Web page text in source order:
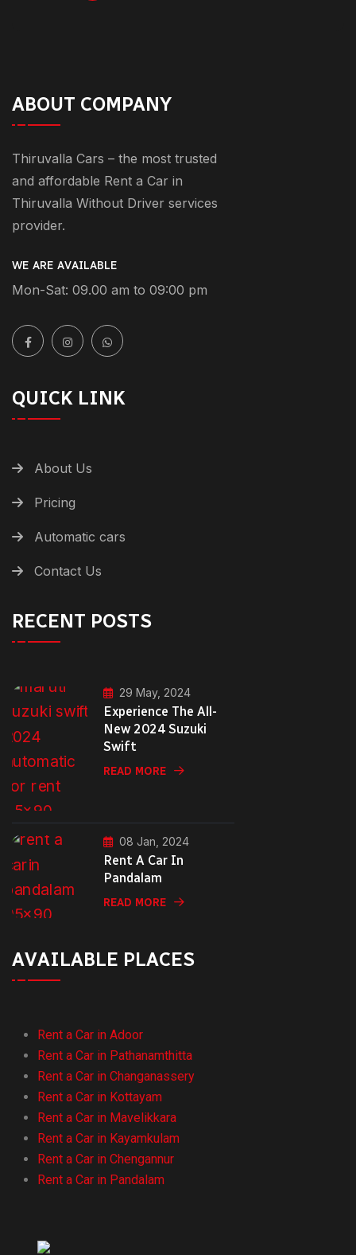
ABOUT COMPANY
Thiruvalla Cars – the most trusted
and affordable Rent a Car in
Thiruvalla Without Driver services
provider.
WE ARE AVAILABLE
Mon-Sat: 09.00 am to 09:00 pm
QUICK LINK
About Us
Pricing
Automatic cars
Contact Us
RECENT POSTS
29 May, 2024
Experience The All-
New 2024 Suzuki
Swift
READ MORE
08 Jan, 2024
Rent A Car In
Pandalam
READ MORE
AVAILABLE PLACES
Rent a Car in Adoor
Rent a Car in Pathanamthitta
Rent a Car in Changanassery
Rent a Car in Kottayam
Rent a Car in Mavelikkara
Rent a Car in Kayamkulam
Rent a Car in Chengannur
Rent a Car in Pandalam